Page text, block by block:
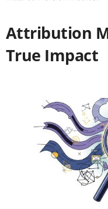
Attribution
True Impact